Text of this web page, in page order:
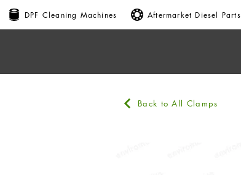
DPF Cleaning Machines Aftermarket Diesel Parts
Back to All Clamps